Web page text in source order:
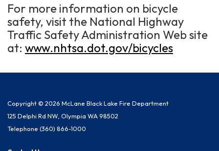
For more information on bicycle
safety, visit the National Highway
Traffic Safety Administration Web site
at: www.nhtsa.dot.gov/bicycles
Copyright © 2026 McLane Black Lake Fire Department
125 Delphi Rd NW, Olympia WA 98502
Telephone (360) 866-1000